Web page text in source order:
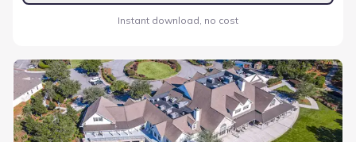
Instant download, no cost
Savannah Quarters